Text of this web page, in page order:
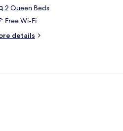
2 Queen Beds
Free Wi-Fi
details